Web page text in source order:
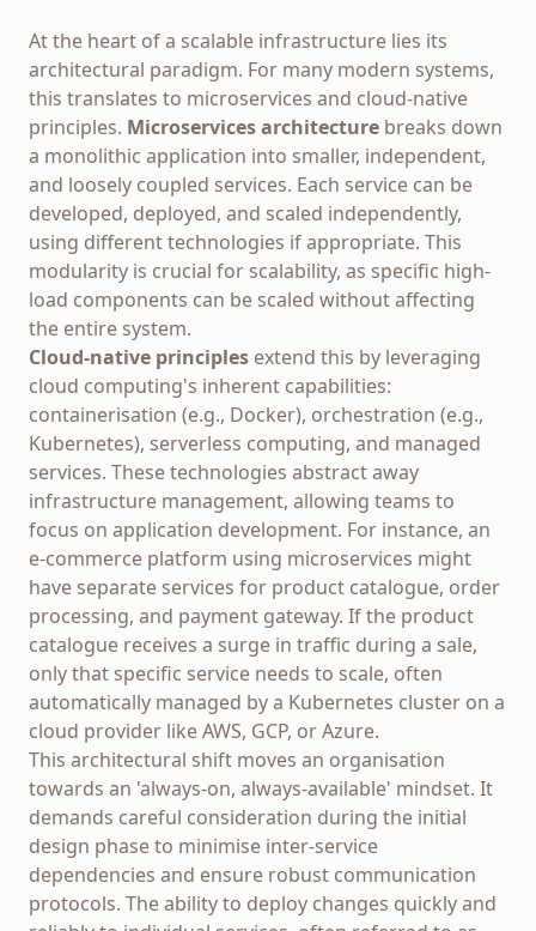
At the heart of a scalable infrastructure lies its
architectural paradigm. For many modern systems,
this translates to microservices and cloud-native
principles. Microservices architecture breaks down
a monolithic application into smaller, independent,
and loosely coupled services. Each service can be
developed, deployed, and scaled independently,
using different technologies if appropriate. This
modularity is crucial for scalability, as specific high-
load components can be scaled without affecting
the entire system.
Cloud-native principles extend this by leveraging
cloud computing's inherent capabilities:
containerisation (e.g., Docker), orchestration (e.g.,
Kubernetes), serverless computing, and managed
services. These technologies abstract away
infrastructure management, allowing teams to
focus on application development. For instance, an
e-commerce platform using microservices might
have separate services for product catalogue, order
processing, and payment gateway. If the product
catalogue receives a surge in traffic during a sale,
only that specific service needs to scale, often
automatically managed by a Kubernetes cluster on a
cloud provider like AWS, GCP, or Azure.
This architectural shift moves an organisation
towards an 'always-on, always-available' mindset. It
demands careful consideration during the initial
design phase to minimise inter-service
dependencies and ensure robust communication
protocols. The ability to deploy changes quickly and